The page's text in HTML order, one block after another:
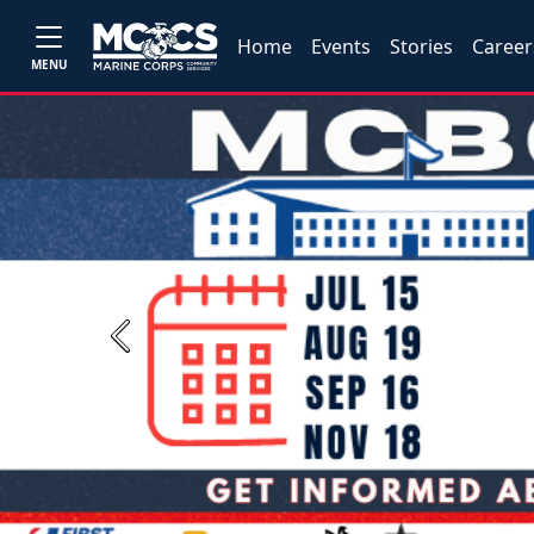
MENU
Home Events Stories
Previous